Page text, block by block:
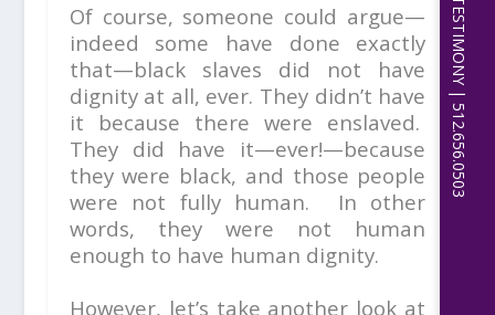
Of course, someone could argue—
indeed some have done exactly
that—black slaves did not have
dignity at all, ever. They didn’t have
it because there were enslaved.
They did have it—ever!—because
they were black, and those people
were not fully human. In other
words, they were not human
enough to have human dignity.
However, let’s take another look at